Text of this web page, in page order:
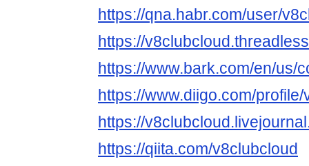
https://qna.habr.com/user/
https://
https://www.bark.com/en/us/
https://www.diigo.com/
https://
https://qiita.com/v8clubcloud